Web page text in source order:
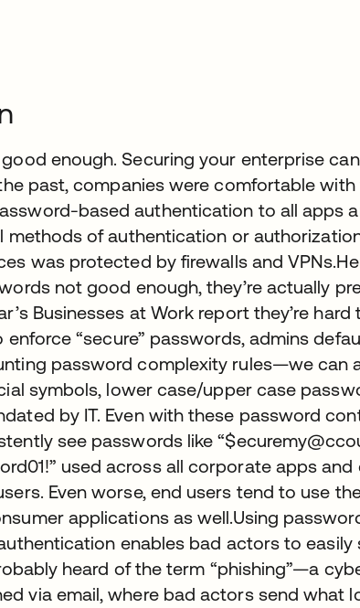
pestaña nueva
good enough. Securing your enterprise
past, companies were comfortable
based authentication to all apps
methods of authentication or
was protected by firewalls and
not good enough, they’re actually
Businesses at Work report they’re hard
“secure” passwords, admins
password complexity rules—we can
symbols, lower case/upper case
by IT. Even with these password
see passwords like
used across all corporate apps and
Even worse, end users tend to use
applications as well.Using
enables bad actors to easily
heard of the term “phishing”—a
via email, where bad actors send what